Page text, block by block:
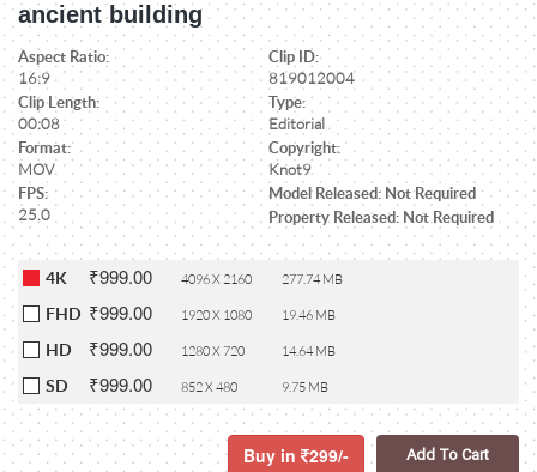
ancient building
Aspect Ratio:
16:9
Clip ID:
819012004
Clip Length:
00:08
Type:
Editorial
Format:
MOV
Copyright:
Knot9
FPS:
25.0
Model Released: Not Required
Property Released: Not Required
4K ₹999.00 4096 X 2160 277.74 MB
FHD ₹999.00 1920 X 1080 19.46 MB
HD ₹999.00 1280 X 720 14.64 MB
SD ₹999.00 852 X 480 9.75 MB
Buy in 299/- Add To Cart